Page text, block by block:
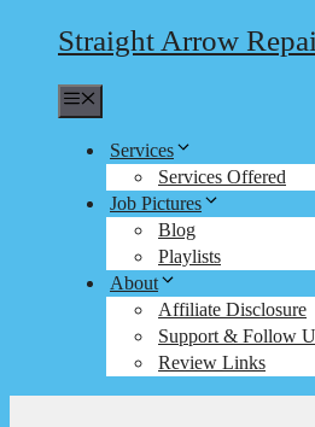
Straight Arrow
Services
Services Offered
Job Pictures
Blog
Playlists
About
Affiliate Disclosure
Support & Follow
Review Links